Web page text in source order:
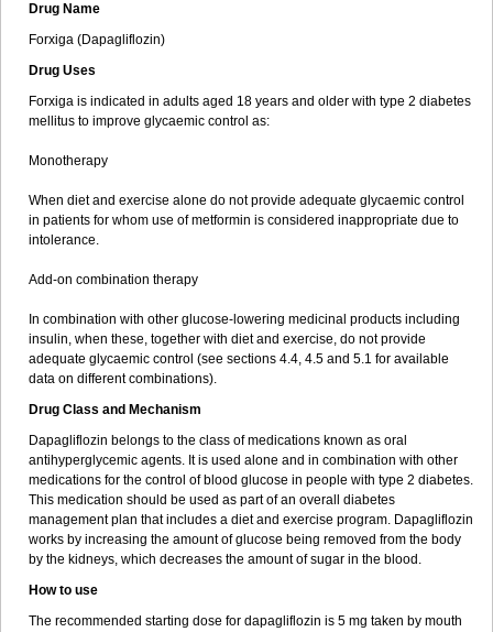
Drug Name
Forxiga (Dapagliflozin)
Drug Uses
Forxiga is indicated in adults aged 18 years and older with type 2 diabetes
mellitus to improve glycaemic control as:
Monotherapy
When diet and exercise alone do not provide adequate glycaemic control
in patients for whom use of metformin is considered inappropriate due to
intolerance.
Add-on combination therapy
In combination with other glucose-lowering medicinal products including
insulin, when these, together with diet and exercise, do not provide
adequate glycaemic control (see sections 4.4, 4.5 and 5.1 for available
data on different combinations).
Drug Class and Mechanism
Dapagliflozin belongs to the class of medications known as oral
antihyperglycemic agents. It is used alone and in combination with other
medications for the control of blood glucose in people with type 2 diabetes.
This medication should be used as part of an overall diabetes
management plan that includes a diet and exercise program. Dapagliflozin
works by increasing the amount of glucose being removed from the body
by the kidneys, which decreases the amount of sugar in the blood.
How to use
The recommended starting dose for dapagliflozin is 5 mg taken by mouth